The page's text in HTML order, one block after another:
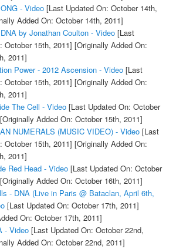
- Video[Last Updated On: October 14th,
Added On: October 14th, 2011]
by Jonathan Coulton - Video[Last
October 15th, 2011] [Originally Added On:
2011]
Power - 2012 Ascension - Video[Last
October 15th, 2011] [Originally Added On:
2011]
The Cell - Video[Last Updated On: October
[Originally Added On: October 15th, 2011]
NUMERALS (MUSIC VIDEO) - Video[Last
October 15th, 2011] [Originally Added On:
2011]
Red Head - Video[Last Updated On: October
[Originally Added On: October 16th, 2011]
- DNA (Live in Paris @ Bataclan, April 6th,
[Last Updated On: October 17th, 2011]
On: October 17th, 2011]
- Video[Last Updated On: October 22nd,
Added On: October 22nd, 2011]